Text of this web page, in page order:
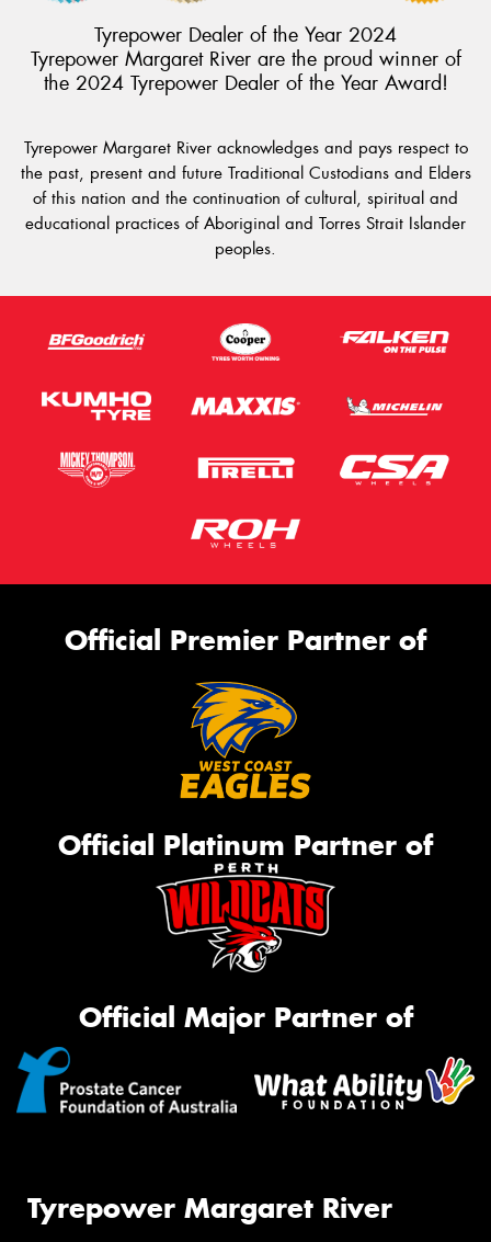
Tyrepower Dealer of the Year 2024
Tyrepower Margaret River are the proud winner of
the 2024 Tyrepower Dealer of the Year Award!
Tyrepower Margaret River acknowledges and pays respect to
the past, present and future Traditional Custodians and Elders
of this nation and the continuation of cultural, spiritual and
educational practices of Aboriginal and Torres Strait Islander
peoples.
Official Premier Partner of
Official Platinum Partner of
Official Major Partner of
Tyrepower Margaret River